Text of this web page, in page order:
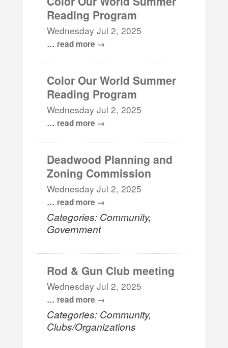
Reading Program
Wednesday Jul 2, 2025
... read more
Color Our World Summer
Reading Program
Wednesday Jul 2, 2025
... read more
Deadwood Planning and
Zoning Commission
Wednesday Jul 2, 2025
... read more
Categories: Community,
Government
Rod & Gun Club meeting
Wednesday Jul 2, 2025
... read more
Categories: Community,
Clubs/Organizations